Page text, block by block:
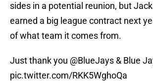
sides in a potential reunion, but
earned a big league contract next
of what team it comes from.
Just thank you @BlueJays & Blue
pic.twitter.com/RKK5WghoQa